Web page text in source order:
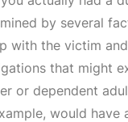
by several
with the victim
that might
or dependent
would have